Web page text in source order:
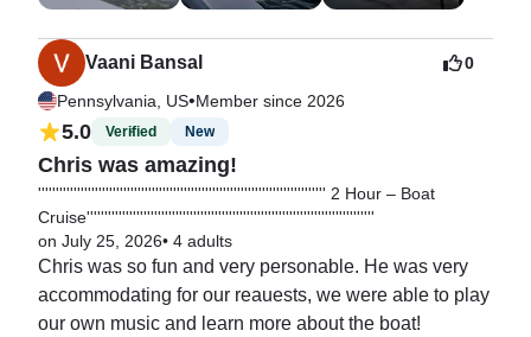
Vaani Bansal
Pennsylvania, US•Member since 2026
0
5.0 Verified New
Chris was amazing!
''''''''''''''''''''''''''''''''''''''''''''''''''''''''''''''''''''''''''''''''' 2 Hour – Boat
Cruise'''''''''''''''''''''''''''''''''''''''''''''''''''''''''''''''''''''''''''''''''
on July 25, 2026• 4 adults
Chris was so fun and very personable. He was very
accommodating for our reauests, we were able to play
our own music and learn more about the boat!